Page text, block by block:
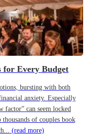
for Every Budget
bursting with both
anxiety. Especially
factor” can seem locked
of couples book
(read more)